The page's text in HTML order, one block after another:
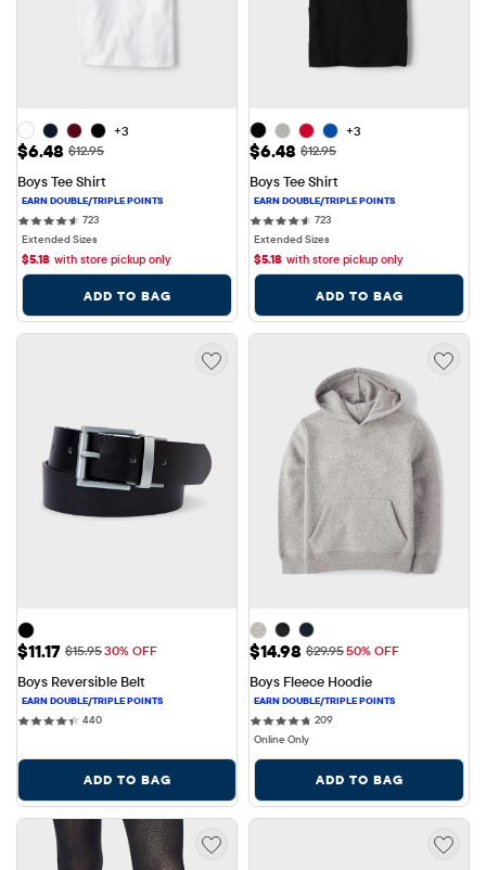
+3
Sale Price: $6.48
$6.48 Original Price: $12.95
$12.95
Boys Tee Shirt
723723 reviews
Extended Sizes
$5.18 with store pickup only
ADD TO BAG
+3
Sale Price: $6.48
$6.48 Original Price: $12.95
$12.95
Boys Tee Shirt
723723 reviews
Extended Sizes
$5.18 with store pickup only
ADD TO BAG
Sale Price: $11.17
$11.17 Original Price: $15.95
$15.9530% OFF
Boys Reversible Belt
440440 reviews
ADD TO BAG
Sale Price: $14.98
$14.98 Original Price: $29.95
$29.9550% OFF
Boys Fleece Hoodie
209209 reviews
Online Only
ADD TO BAG